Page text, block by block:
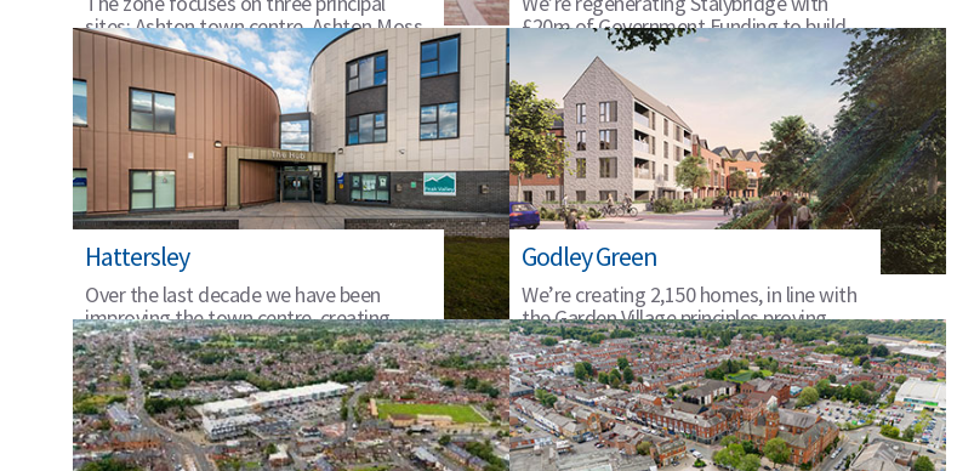
sites: Ashton town centre, Ashton Moss,
and St Petersfield.
£20m of Government Funding to build
on its unique heritage.
Hattersley
Over the last decade we have been
improving the town centre, creating
homes and jobs with our local partners.
Godley Green
We’re creating 2,150 homes, in line with
the Garden Village principles proving,
green infrastructure and amenities.